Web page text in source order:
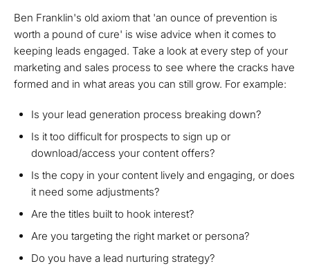
Ben Franklin's old axiom that 'an ounce of prevention is
worth a pound of cure' is wise advice when it comes to
keeping leads engaged. Take a look at every step of your
marketing and sales process to see where the cracks have
formed and in what areas you can still grow. For example:
Is your lead generation process breaking down?
Is it too difficult for prospects to sign up or
download/access your content offers?
Is the copy in your content lively and engaging, or does
it need some adjustments?
Are the titles built to hook interest?
Are you targeting the right market or persona?
Do you have a lead nurturing strategy?